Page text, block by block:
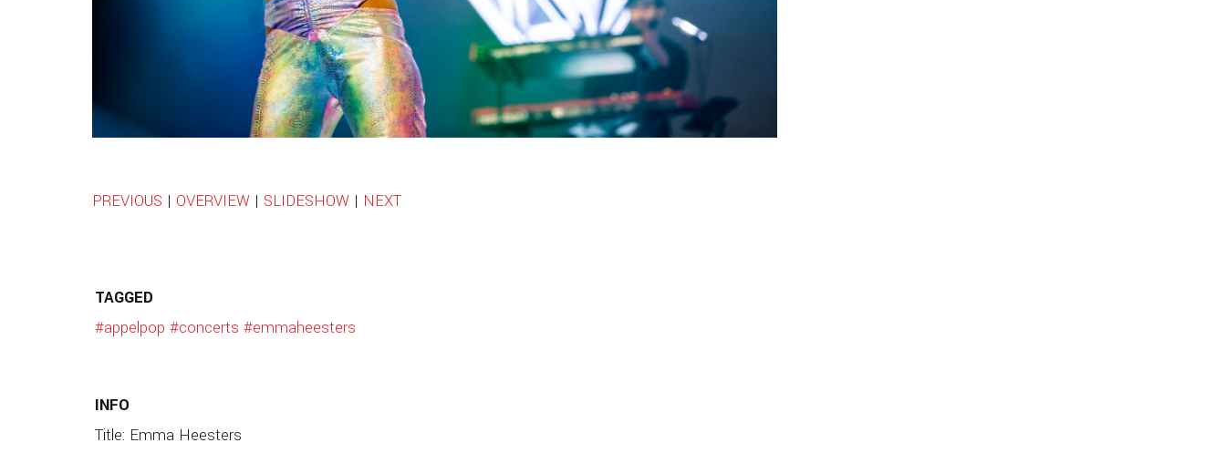
PREVIOUS | OVERVIEW| SLIDESHOW| NEXT
TAGGED
#appelpop #concerts #emmaheesters
INFO
Title: Emma Heesters